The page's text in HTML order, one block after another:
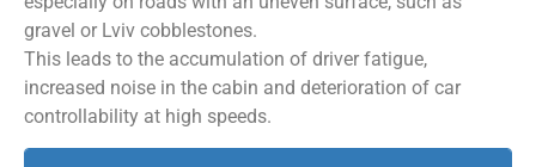
gravel or Lviv cobblestones.
This leads to the accumulation of driver fatigue,
increased noise in the cabin and deterioration of car
controllability at high speeds.